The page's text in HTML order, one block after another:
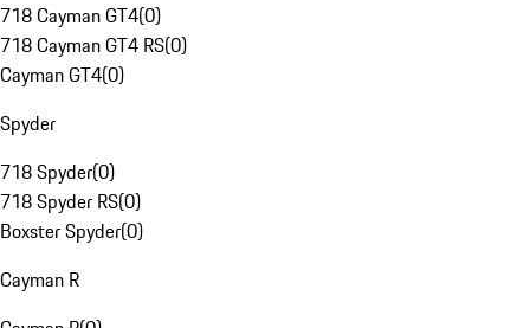
718 Cayman GT4(0)
718 Cayman GT4 RS(0)
Cayman GT4(0)
Spyder
718 Spyder(0)
718 Spyder RS(0)
Boxster Spyder(0)
Cayman R